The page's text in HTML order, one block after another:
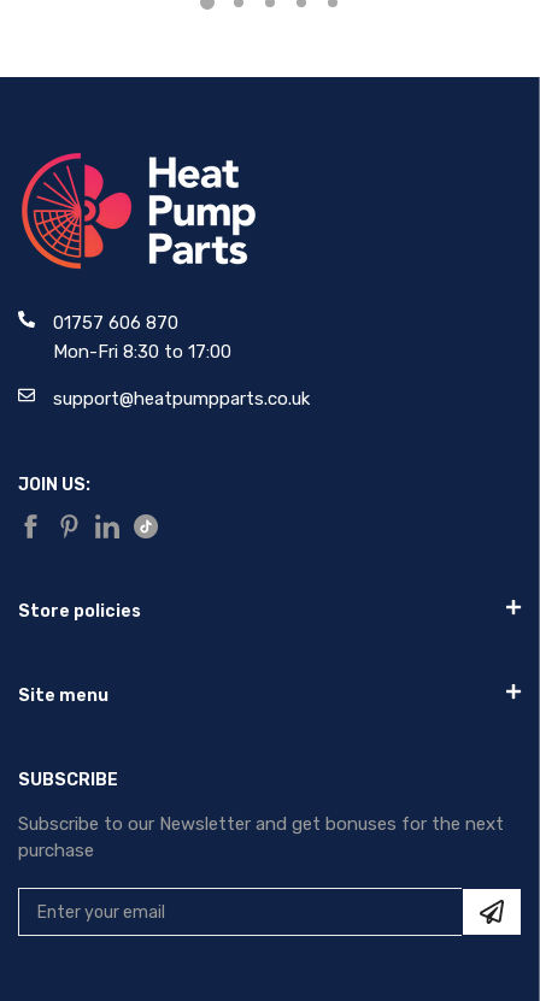
01757 606 870
Mon-Fri 8:30 to 17:00
support@heatpumpparts.co.uk
JOIN US:
Store policies
Site menu
SUBSCRIBE
Subscribe to our Newsletter and get bonuses for the next
purchase